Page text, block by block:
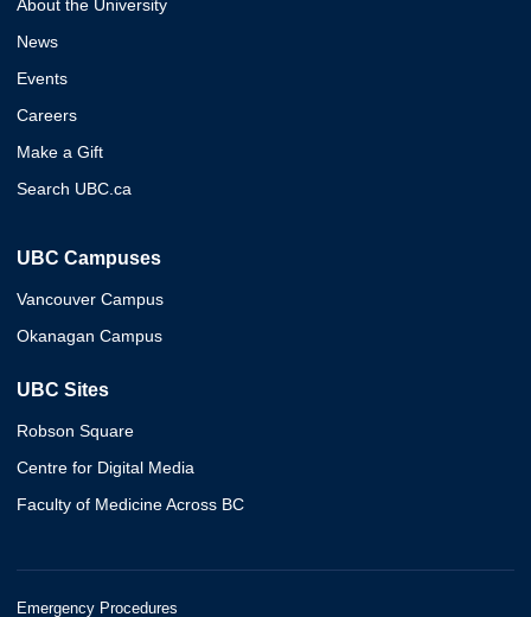
About the University
News
Events
Careers
Make a Gift
Search UBC.ca
UBC Campuses
Vancouver Campus
Okanagan Campus
UBC Sites
Robson Square
Centre for Digital Media
Faculty of Medicine Across BC
Emergency Procedures